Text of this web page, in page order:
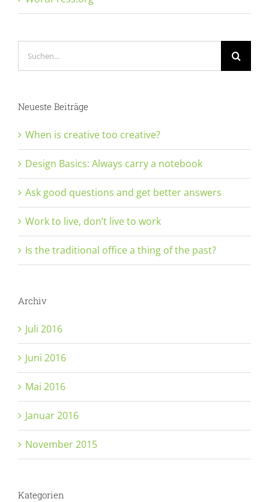
Neueste Beiträge
When is creative too creative?
Design Basics: Always carry a notebook
Ask good questions and get better answers
Work to live, don’t live to work
Is the traditional office a thing of the past?
Archiv
Juli 2016
Juni 2016
Mai 2016
Januar 2016
November 2015
Kategorien